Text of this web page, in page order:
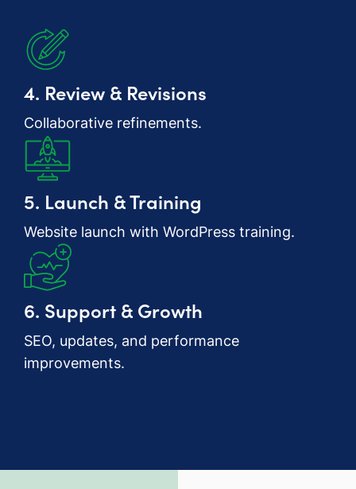
4. Review & Revisions
Collaborative refinements.
5. Launch & Training
Website launch with WordPress training.
6. Support & Growth
SEO, updates, and performance
improvements.